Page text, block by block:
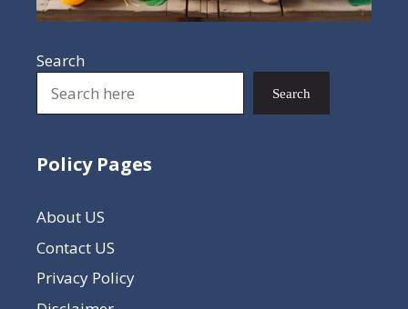
Search
Search
Policy Pages
About US
Contact US
Privacy Policy